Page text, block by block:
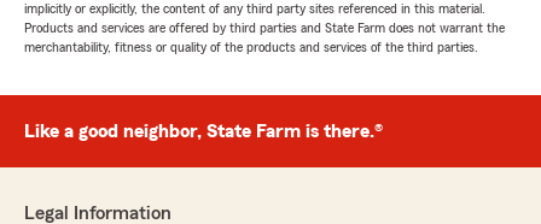
implicitly or explicitly, the content of any third party sites referenced in this material.
Products and services are offered by third parties and State Farm does not warrant the
merchantability, fitness or quality of the products and services of the third parties.
Like a good neighbor, State Farm is there.®
Legal Information